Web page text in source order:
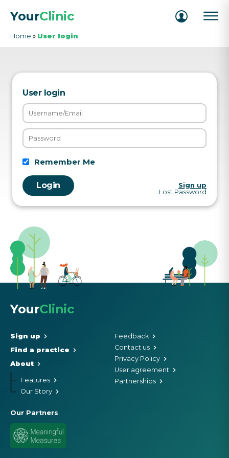
YourClinic
Home » User login
User login
Remember Me
Sign up
Lost Password
YourClinic
Sign up
Find a practice
About
Features
Our Story
Feedback
Contact us
Privacy Policy
User agreement
Partnerships
Our Partners